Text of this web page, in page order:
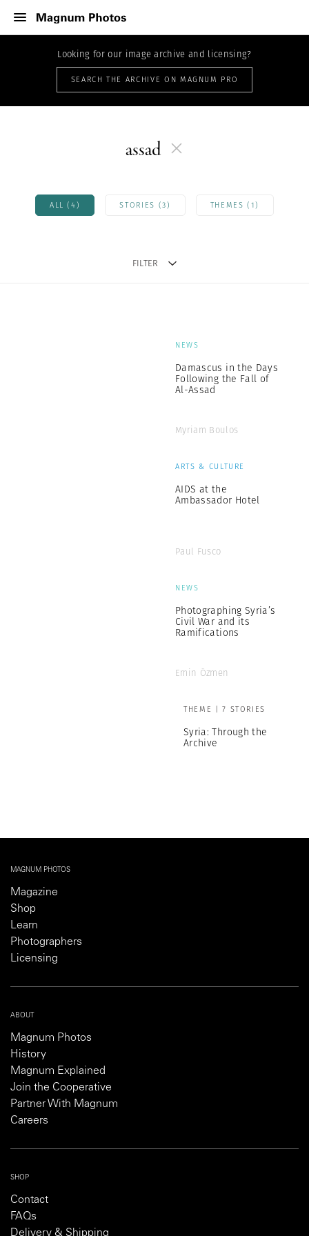
Looking for our image archive and licensing?
SEARCH THE ARCHIVE ON MAGNUM PRO
assad
ALL (4) STORIES (3) THEMES (1)
FILTER
NEWS
Damascus in the Days
Following the Fall of
Al-Assad
Myriam Boulos
ARTS & CULTURE
AIDS at the
Ambassador Hotel
Paul Fusco
NEWS
Photographing Syria’s
Civil War and its
Ramifications
Emin Özmen
THEME | 7 STORIES
Syria: Through the
Archive
MAGNUM PHOTOS
Magazine
Shop
Learn
Photographers
Licensing
ABOUT
Magnum Photos
History
Magnum Explained
Join the Cooperative
Partner With Magnum
Careers
SHOP
Contact
FAQs
Delivery & Shipping